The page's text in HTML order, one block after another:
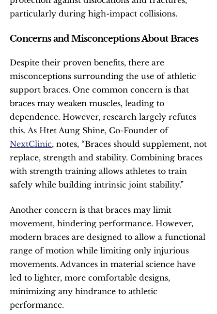
particularly during high-impact collisions.
Concerns and Misconceptions About Braces
Despite their proven benefits, there are
misconceptions surrounding the use of athletic
support braces. One common concern is that
braces may weaken muscles, leading to
dependence. However, research largely refutes
this. As Htet Aung Shine, Co-Founder of
NextClinic, notes, “Braces should supplement, not
replace, strength and stability. Combining braces
with strength training allows athletes to train
safely while building intrinsic joint stability.”
Another concern is that braces may limit
movement, hindering performance. However,
modern braces are designed to allow a functional
range of motion while limiting only injurious
movements. Advances in material science have
led to lighter, more comfortable designs,
minimizing any hindrance to athletic
performance.